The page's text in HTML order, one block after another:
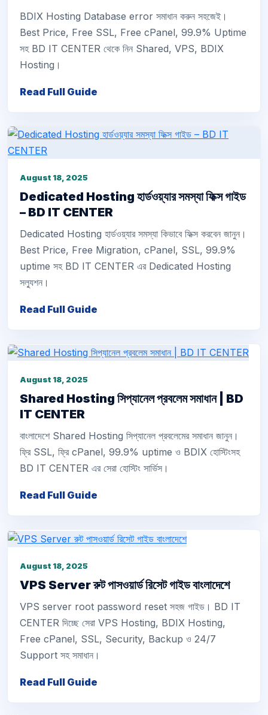
BDIX Hosting Database error সমাধান করুন সহজেই।
Best Price, Free SSL, Free cPanel, 99.9% Uptime
সহ BD IT CENTER থেকে নিন Shared, VPS, BDIX
Hosting।
Read Full Guide
August 18, 2025
Dedicated Hosting হার্ডওয়্যার সমস্যা ফিক্স গাইড
– BD IT CENTER
Dedicated Hosting হার্ডওয়্যার সমস্যা কিভাবে ফিক্স করবেন জানুন।
Best Price, Free Migration, cPanel, SSL, 99.9%
uptime সহ BD IT CENTER এর Dedicated Hosting
সল্যুশন।
Read Full Guide
August 18, 2025
Shared Hosting সিপ্যানেল প্রবলেম সমাধান | BD
IT CENTER
বাংলাদেশে Shared Hosting সিপ্যানেল প্রবলেমের সমাধান জানুন।
ফ্রি SSL, ফ্রি cPanel, 99.9% uptime ও BDIX হোস্টিংসহ
BD IT CENTER এর সেরা হোস্টিং সার্ভিস।
Read Full Guide
August 18, 2025
VPS Server রুট পাসওয়ার্ড রিসেট গাইড বাংলাদেশে
VPS server root password reset সহজ গাইড। BD IT
CENTER দিচ্ছে সেরা VPS Hosting, BDIX Hosting,
Free cPanel, SSL, Security, Backup ও 24/7
Support সহ সমাধান।
Read Full Guide